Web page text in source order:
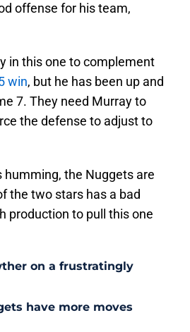
offense for his team,
in this one to complement
win, but he has been up and
7. They need Murray to
the defense to adjust to
the Nuggets are
the two stars has a bad
production to pull this one
on a frustratingly
have more moves